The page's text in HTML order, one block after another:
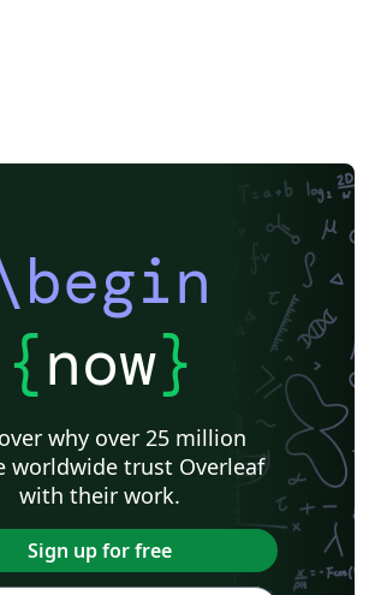
{now}
why over 25 million
worldwide trust Overleaf
with their work.
Sign up for free